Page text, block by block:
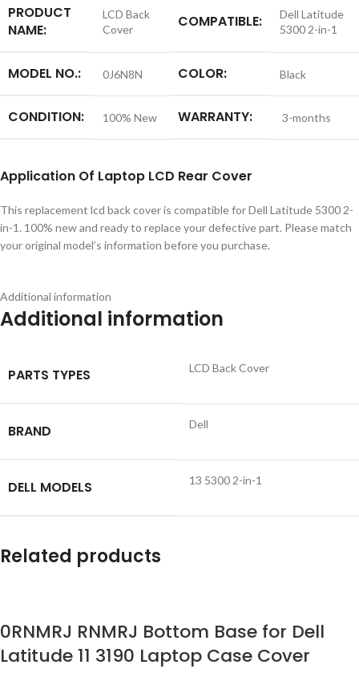
PRODUCT
NAME:
LCD Back
Cover
COMPATIBLE:
Dell Latitude
5300 2-in-1
MODEL NO.: 0J6N8N COLOR: Black
CONDITION: 100% New WARRANTY: 3-months
Application Of Laptop LCD Rear Cover
This replacement lcd back cover is compatible for Dell Latitude 5300 2-
in-1. 100% new and ready to replace your defective part. Please match
your original model’s information before you purchase.
Additional information
Additional information
PARTS TYPES LCD Back Cover
BRAND Dell
DELL MODELS 13 5300 2-in-1
Related products
0RNMRJ RNMRJ Bottom Base for Dell
Latitude 11 3190 Laptop Case Cover